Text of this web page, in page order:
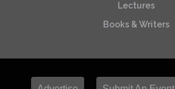
Lectures
Books & Writers